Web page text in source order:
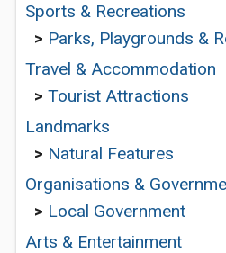
Sports & Recreations
> Parks, Playgrounds &
Travel & Accommodation
> Tourist Attractions
Landmarks
> Natural Features
Organisations &
> Local Government
Arts & Entertainment